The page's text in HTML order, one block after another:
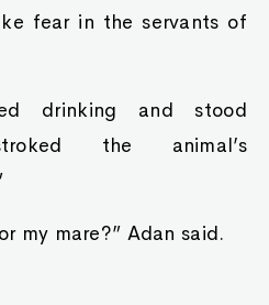
fear in the servants of
drinking and stood
the animal’s
my mare?” Adan said.